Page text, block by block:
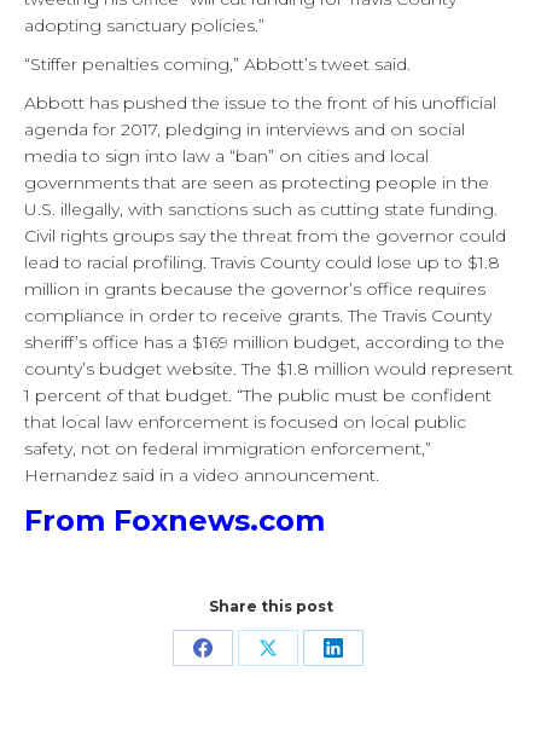
adopting sanctuary policies.”
“Stiffer penalties coming,” Abbott’s tweet said.
Abbott has pushed the issue to the front of his unofficial
agenda for 2017, pledging in interviews and on social
media to sign into law a “ban” on cities and local
governments that are seen as protecting people in the
U.S. illegally, with sanctions such as cutting state funding.
Civil rights groups say the threat from the governor could
lead to racial profiling. Travis County could lose up to $1.8
million in grants because the governor’s office requires
compliance in order to receive grants. The Travis County
sheriff’s office has a $169 million budget, according to the
county’s budget website. The $1.8 million would represent
1 percent of that budget. “The public must be confident
that local law enforcement is focused on local public
safety, not on federal immigration enforcement,”
Hernandez said in a video announcement.
From Foxnews.com
Share this post
Share Share Share